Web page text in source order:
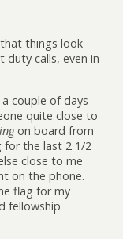
things look
duty calls, even in
couple of days
quite close to
on board from
for the last 2 1/2
close to me
on the phone.
flag for my
fellowship